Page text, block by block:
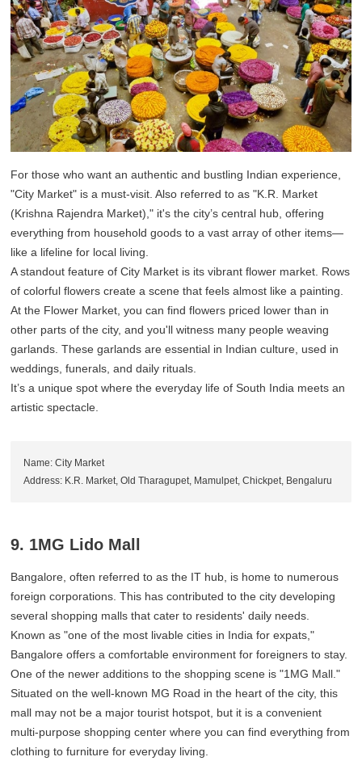
For those who want an authentic and bustling Indian experience,
"City Market" is a must-visit. Also referred to as "K.R. Market
(Krishna Rajendra Market)," it's the city’s central hub, offering
everything from household goods to a vast array of other items—
like a lifeline for local living.
A standout feature of City Market is its vibrant flower market. Rows
of colorful flowers create a scene that feels almost like a painting.
At the Flower Market, you can find flowers priced lower than in
other parts of the city, and you'll witness many people weaving
garlands. These garlands are essential in Indian culture, used in
weddings, funerals, and daily rituals.
It’s a unique spot where the everyday life of South India meets an
artistic spectacle.
Name: City Market
Address: K.R. Market, Old Tharagupet, Mamulpet, Chickpet, Bengaluru
9. 1MG Lido Mall
Bangalore, often referred to as the IT hub, is home to numerous
foreign corporations. This has contributed to the city developing
several shopping malls that cater to residents' daily needs.
Known as "one of the most livable cities in India for expats,"
Bangalore offers a comfortable environment for foreigners to stay.
One of the newer additions to the shopping scene is "1MG Mall."
Situated on the well-known MG Road in the heart of the city, this
mall may not be a major tourist hotspot, but it is a convenient
multi-purpose shopping center where you can find everything from
clothing to furniture for everyday living.